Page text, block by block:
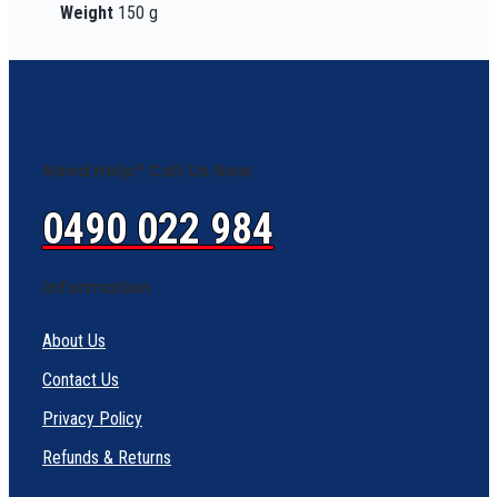
Weight 150 g
Need Help? Call Us Now
0490 022 984
Information
About Us
Contact Us
Privacy Policy
Refunds & Returns